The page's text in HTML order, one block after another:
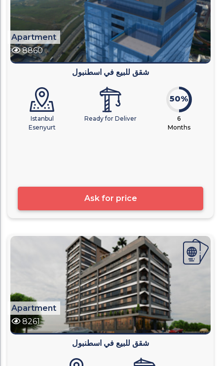
Apartment
8860
شقق للبيع في اسطنبول
Istanbul
Esenyurt
Ready for Deliver
50%
6
Months
Ask for price
Apartment
8261
شقق للبيع في اسطنبول